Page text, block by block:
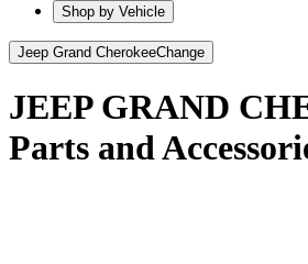
Shop by Vehicle
Jeep Grand CherokeeChange
JEEP GRAND
Parts and